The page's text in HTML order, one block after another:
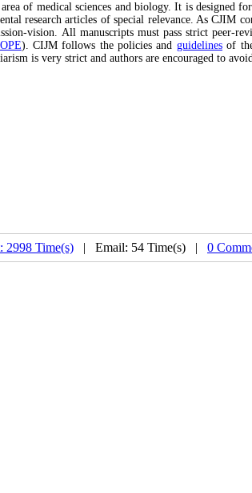
of medical sciences and biology. It is designed
research articles of special relevance. As CJIM
vision. All manuscripts must pass strict peer-
). CIJM follows the policies and guidelinesof
is very strict and authors are encouraged to
2998 Time(s) | Email: 54 Time(s) | 0